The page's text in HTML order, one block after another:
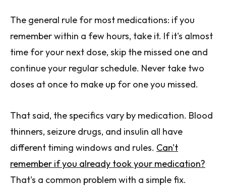
The general rule for most medications: if you
remember within a few hours, take it. If it's almost
time for your next dose, skip the missed one and
continue your regular schedule. Never take two
doses at once to make up for one you missed.
That said, the specifics vary by medication. Blood
thinners, seizure drugs, and insulin all have
different timing windows and rules. Can't
remember if you already took your medication?
That's a common problem with a simple fix.